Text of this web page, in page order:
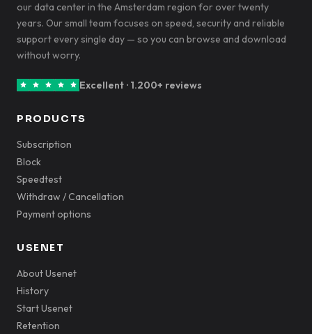
our data center in the Amsterdam region for over twenty
years. Our small team focuses on speed, security and reliable
support every single day — so you can browse and download
without worry.
Excellent · 1.200+ reviews
PRODUCTS
Subscription
Block
Speedtest
Withdraw / Cancellation
Payment options
USENET
About Usenet
History
Start Usenet
Retention